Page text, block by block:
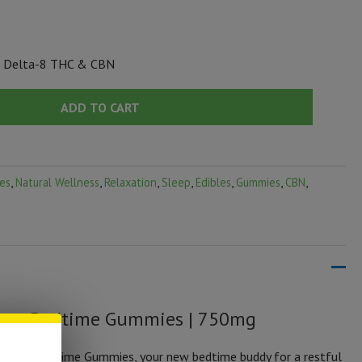
Delta-8 THC & CBN
ADD TO CART
, Natural Wellness, Relaxation, Sleep, Edibles, Gummies, CBN,
Bedtime Gummies | 750mg
Bedtime Gummies, your new bedtime buddy for a restful